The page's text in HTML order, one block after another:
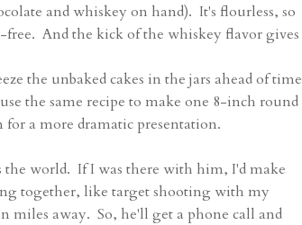
and whiskey on hand). It's flourless, so
And the kick of the whiskey flavor gives
the unbaked cakes in the jars ahead of time
the same recipe to make one 8-inch round
a more dramatic presentation.
the world. If I was there with him, I'd make
together, like target shooting with my
miles away. So, he'll get a phone call and